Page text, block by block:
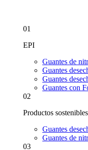
01
EPI
Guantes de
Guantes
Guantes
Guantes con
02
Productos sostenibles
Guantes
Guantes de
03